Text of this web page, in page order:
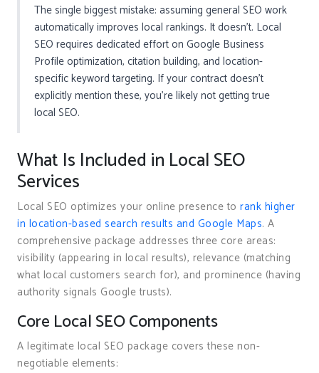
The single biggest mistake: assuming general SEO work
automatically improves local rankings. It doesn’t. Local
SEO requires dedicated effort on Google Business
Profile optimization, citation building, and location-
specific keyword targeting. If your contract doesn’t
explicitly mention these, you’re likely not getting true
local SEO.
What Is Included in Local SEO
Services
Local SEO optimizes your online presence to rank higher
in location-based search results and Google Maps. A
comprehensive package addresses three core areas:
visibility (appearing in local results), relevance (matching
what local customers search for), and prominence (having
authority signals Google trusts).
Core Local SEO Components
A legitimate local SEO package covers these non-
negotiable elements: